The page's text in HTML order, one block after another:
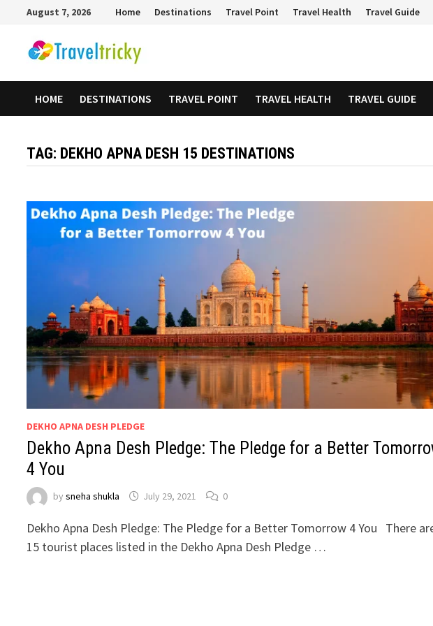
content
August 7, 2026 Home Destinations Travel Point Travel Health Travel Guide
HOME DESTINATIONS TRAVEL POINT TRAVEL HEALTH TRAVEL GUIDE
TAG: DEKHO APNA DESH 15 DESTINATIONS
DEKHO APNA DESH PLEDGE
Dekho Apna Desh Pledge: The Pledge for a Better
4 You
bysneha shukla July 29, 2021 0
Dekho Apna Desh Pledge: The Pledge for a Better Tomorrow 4 You There
15 tourist places listed in the Dekho Apna Desh Pledge …